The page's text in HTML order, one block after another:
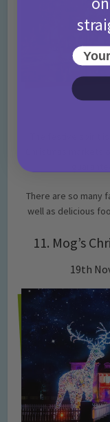
The festive spirit
Christmas markets
There are so many
well as delicious
11. Mog’s
19th
Your